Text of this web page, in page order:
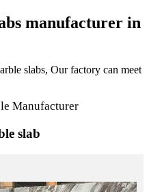
manufacturer in
slabs, Our factory can meet
Manufacturer
slab